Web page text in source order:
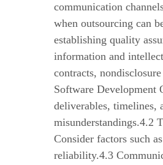
communication
when outsourcing can
establishing quality
information and
contracts,
Software Development
deliverables, timelines,
misunderstandings.4.2
Consider factors such
reliability.4.3